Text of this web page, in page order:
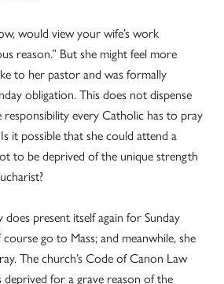
would view your wife’s work
reason.” But she might feel more
to her pastor and was formally
obligation. This does not dispense
every Catholic has to pray
it possible that she could attend a
to be deprived of the unique strength
present itself again for Sunday
go to Mass; and meanwhile, she
The church’s Code of Canon Law
for a grave reason of the